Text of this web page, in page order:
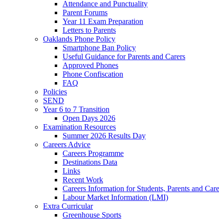
Attendance and Punctuality
Parent Forums
Year 11 Exam Preparation
Letters to Parents
Oaklands Phone Policy
Smartphone Ban Policy
Useful Guidance for Parents and Carers
Approved Phones
Phone Confiscation
FAQ
Policies
SEND
Year 6 to 7 Transition
Open Days 2026
Examination Resources
Summer 2026 Results Day
Careers Advice
Careers Programme
Destinations Data
Links
Recent Work
Careers Information for Students, Parents and
Labour Market Information (LMI)
Extra Curricular
Greenhouse Sports